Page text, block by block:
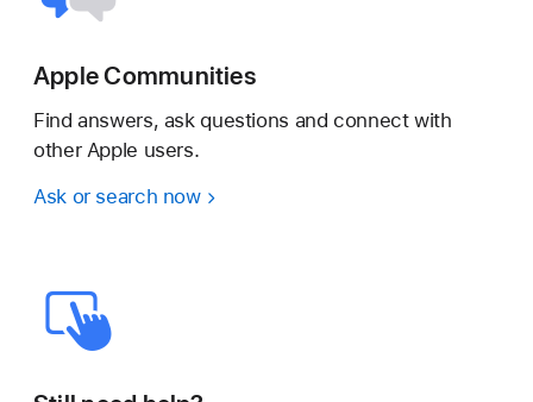
Apple Communities
Find answers, ask questions and connect with
other Apple users.
Ask or search now